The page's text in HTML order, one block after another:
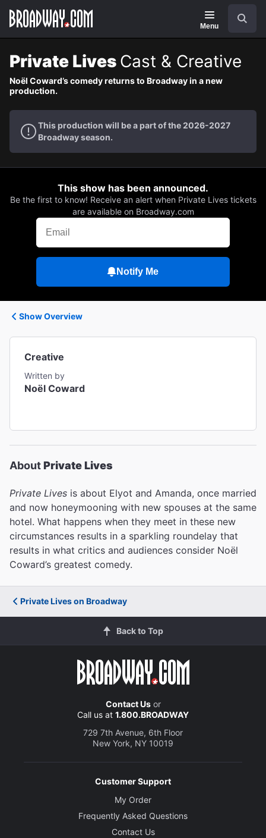
Navigation
Menu
Private Lives Cast & Creative
Noël Coward’s comedy returns to Broadway in a new
production.
This production will be a part of the 2026-2027
Broadway season.
This show has been announced.
Be the first to know! Receive an alert when Private Lives tickets
are available on Broadway.com
Notify Me
Show Overview
Creative
Written by
Noël Coward
AboutPrivate Lives
Private Lives is about Elyot and Amanda, once married
and now honeymooning with new spouses at the same
hotel. What happens when they meet in these new
circumstances results in a sparkling roundelay that
results in what critics and audiences consider Noël
Coward’s greatest comedy.
Private Lives on Broadway
Back to Top
Contact Usor
Call us at 1.800.BROADWAY
729 7th Avenue, 6th Floor
New York, NY 10019
Customer Support
My Order
Frequently Asked Questions
Contact Us